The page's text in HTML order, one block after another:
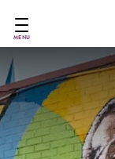
main
content
MENU